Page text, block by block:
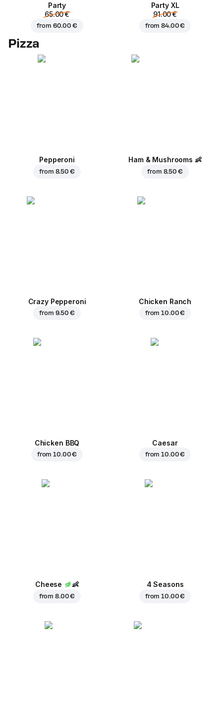
Party
65.00 €
from 60.00 €
Party XL
91.00 €
from84.00 €
Pizza
Pepperoni
from 8.50 €
Ham & Mushrooms 👶
from 8.50 €
Crazy Pepperoni
from 9.50 €
Chicken Ranch
from10.00 €
Chicken BBQ
from10.00 €
Caesar
from10.00 €
Cheese 👶
from8.00 €
4 Seasons
from10.00 €